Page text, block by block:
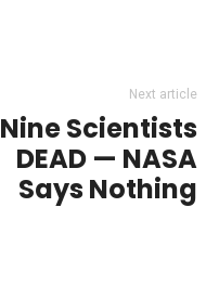
Next article
Nine Scientists
DEAD — NASA
Says Nothing